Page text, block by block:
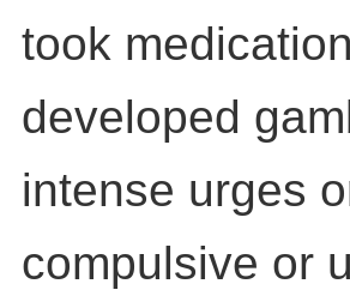
took
developed
intense urges
compulsive or